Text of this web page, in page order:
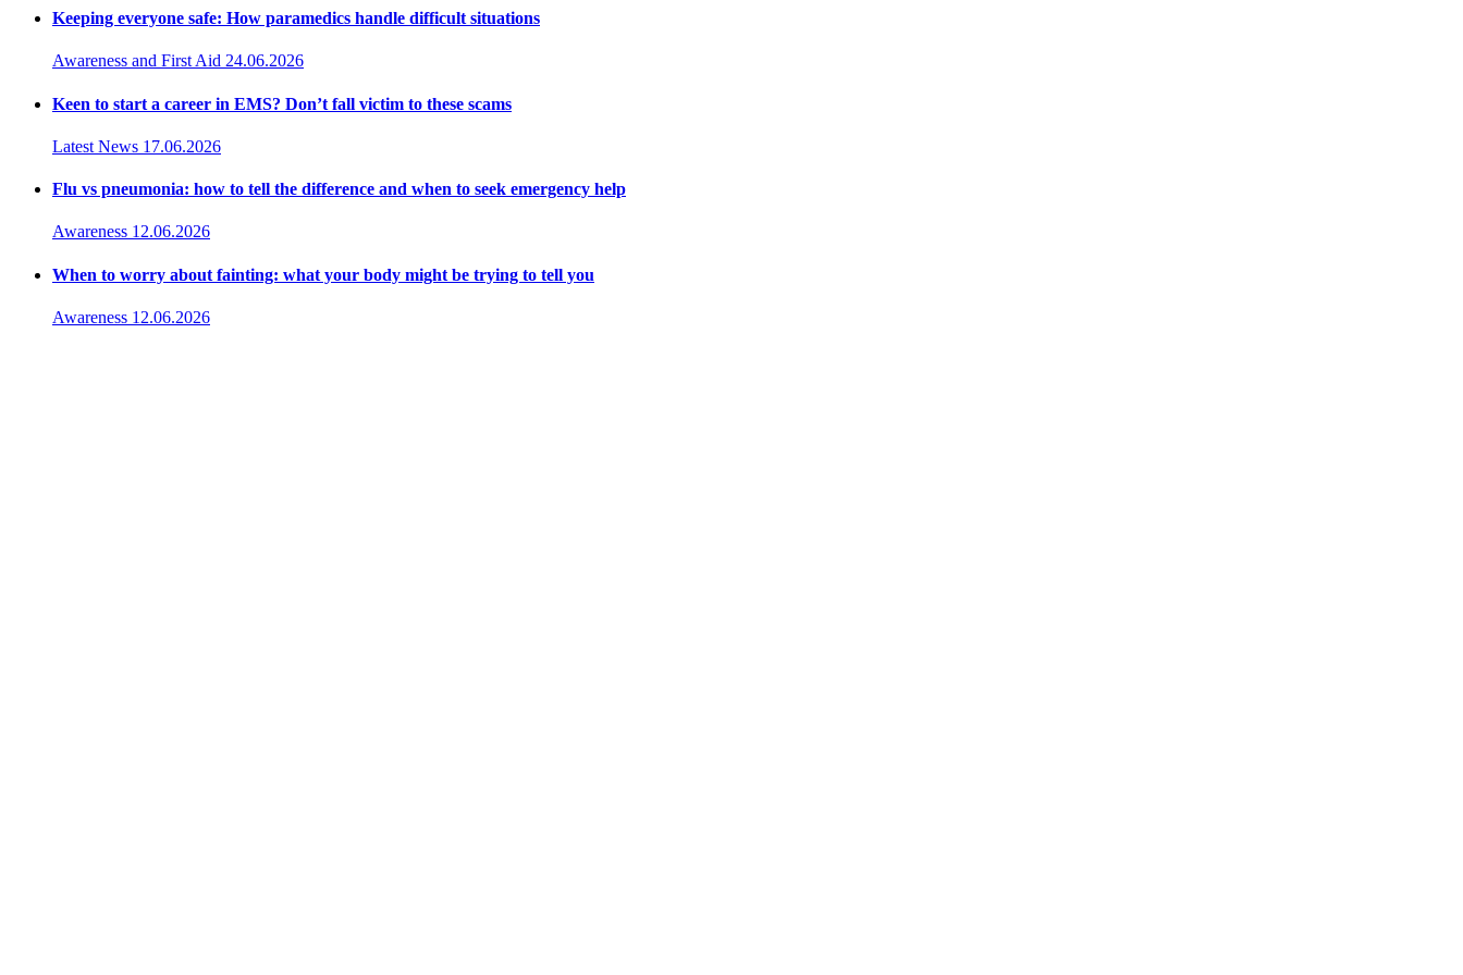
Keeping everyone safe: How paramedics handle difficult situations
Awareness and First Aid 24.06.2026
Keen to start a career in EMS? Don’t fall victim to these scams
Latest News 17.06.2026
Flu vs pneumonia: how to tell the difference and when to seek emergency help
Awareness 12.06.2026
When to worry about fainting: what your body might be trying to tell you
Awareness 12.06.2026